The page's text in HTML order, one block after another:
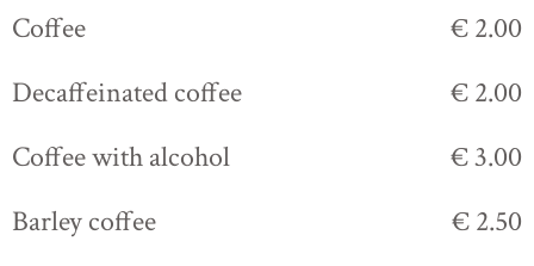
Coffee
€ 2.00
Decaffeinated coffee
€ 2.00
Coffee with alcohol
€ 3.00
Barley coffee
€ 2.50